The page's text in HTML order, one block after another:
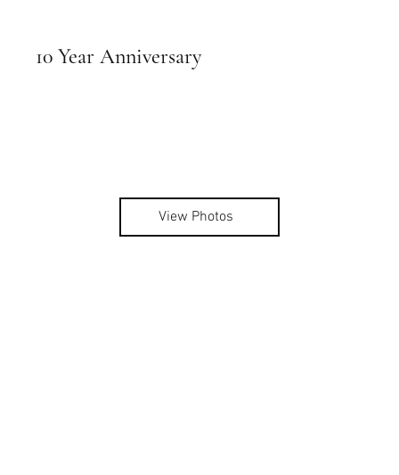
10 Year Anniversary
View Photos